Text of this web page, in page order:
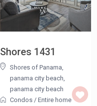
Shores 1431
Shores of Panama,
panama city beach,
panama city beach
Condos/Entire home